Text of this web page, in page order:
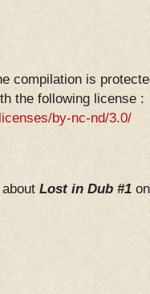
compilation is
the following license :
by-nc-nd/3.0/
about Lost in Dub #1